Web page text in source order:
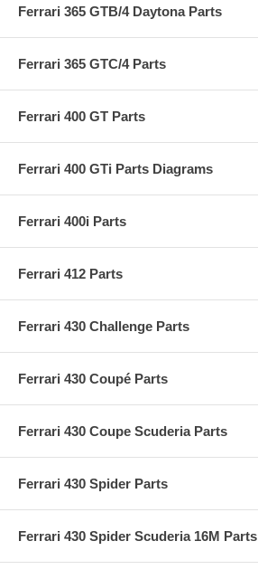
Ferrari 365 GTB/4 Daytona Parts
Ferrari 365 GTC/4 Parts
Ferrari 400 GT Parts
Ferrari 400 GTi Parts Diagrams
Ferrari 400i Parts
Ferrari 412 Parts
Ferrari 430 Challenge Parts
Ferrari 430 Coupé Parts
Ferrari 430 Coupe Scuderia Parts
Ferrari 430 Spider Parts
Ferrari 430 Spider Scuderia 16M Parts